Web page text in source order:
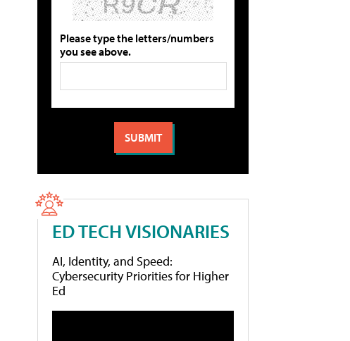
Please type the letters/numbers
you see above.
ED TECH VISIONARIES
AI, Identity, and Speed:
Cybersecurity Priorities for Higher
Ed